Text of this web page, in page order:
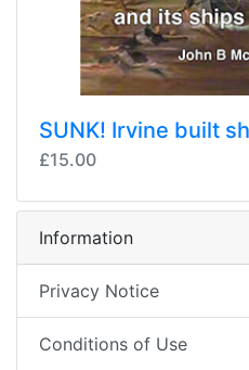
SUNK! Irvine built
£15.00
Information
Privacy Notice
Conditions of Use